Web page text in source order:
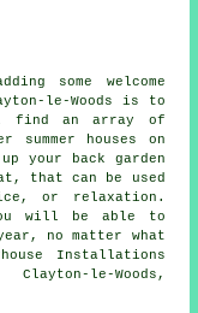
some welcome
le-Woods is to
find an array of
summer houses on
your back garden
that can be used
or relaxation.
you will be able to
no matter what
Installations
le-Woods,